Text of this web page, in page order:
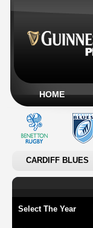
HOME
CARDIFF BLUES
Select The Year